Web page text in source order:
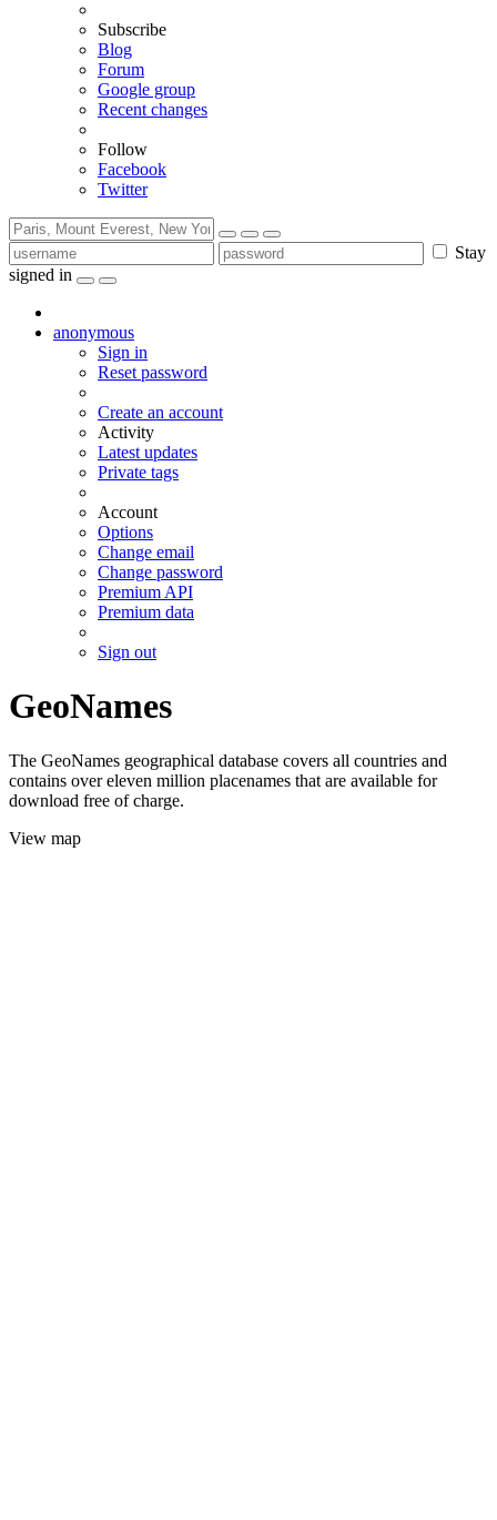
Subscribe
Blog
Forum
Google group
Recent changes
Follow
Facebook
Twitter
Stay
signed in
anonymous
Sign in
Reset password
Create an account
Activity
Latest updates
Private tags
Account
Options
Change email
Change password
Premium API
Premium data
Sign out
GeoNames
The GeoNames geographical database covers all countries and
contains over eleven million placenames that are available for
download free of charge.
View map